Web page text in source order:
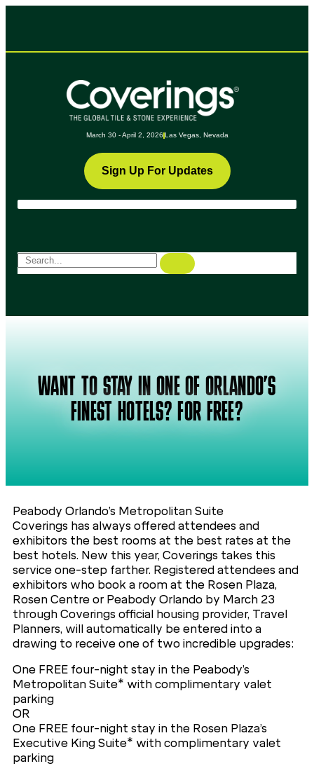
March 30 - April 2, 2026 Las Vegas, Nevada
Sign Up For Updates
WANT TO STAY IN ONE OF ORLANDO’S
FINEST HOTELS? FOR FREE?
Peabody Orlando’s Metropolitan Suite
Coverings has always offered attendees and
exhibitors the best rooms at the best rates at the
best hotels. New this year, Coverings takes this
service one-step farther. Registered attendees and
exhibitors who book a room at the Rosen Plaza,
Rosen Centre or Peabody Orlando by March 23
through Coverings official housing provider, Travel
Planners, will automatically be entered into a
drawing to receive one of two incredible upgrades:
One FREE four-night stay in the Peabody’s
Metropolitan Suite* with complimentary valet
parking
OR
One FREE four-night stay in the Rosen Plaza’s
Executive King Suite* with complimentary valet
parking